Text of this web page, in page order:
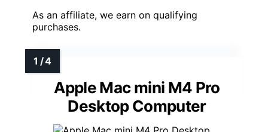
As an affiliate, we earn on qualifying
purchases.
Apple Mac mini M4 Pro
Desktop Computer